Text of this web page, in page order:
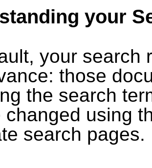
your
your search
those
the search
changed using
search pages.